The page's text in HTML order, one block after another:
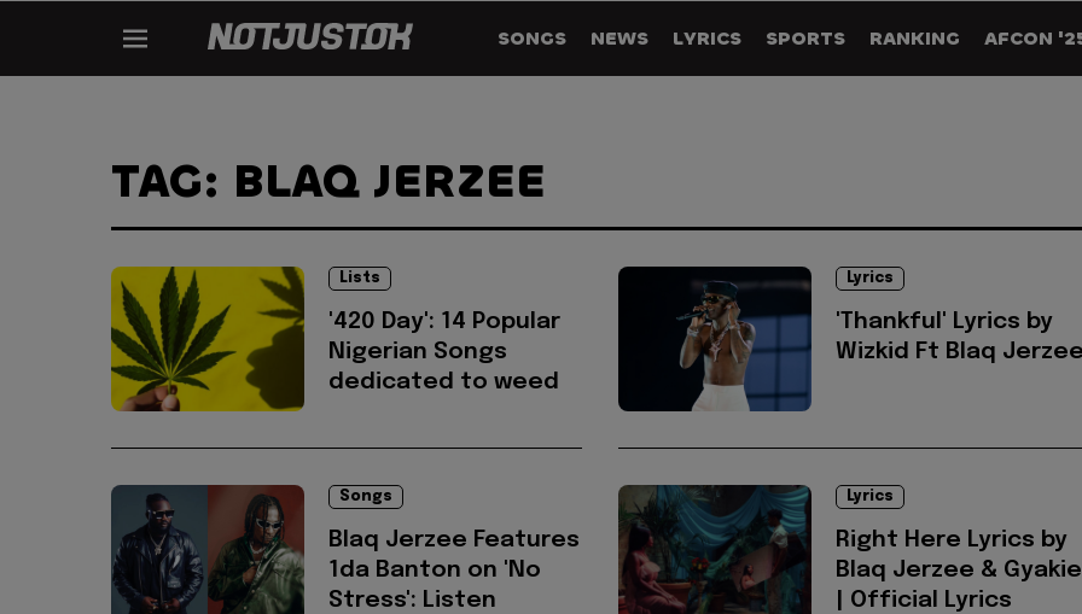
SONGS NEWS LYRICS SPORTS RANKING AFCON
TAG: BLAQ JERZEE
Lists
'420 Day': 14 Popular
Nigerian Songs
dedicated to weed
Lyrics
'Thankful' Lyrics by
Wizkid Ft Blaq
Songs
Blaq Jerzee Features
1da Banton on 'No
Stress': Listen
Lyrics
Right Here Lyrics by
Blaq Jerzee & Gyakie
| Official Lyrics